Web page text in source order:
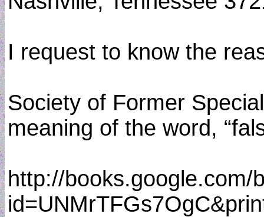
I request to know the
Society of Former
meaning of the word,
http://books.google.com/